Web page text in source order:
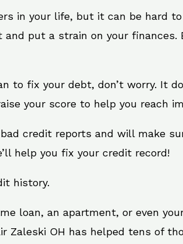
in your life, but it can be hard
put a strain on your
to fix your debt, don’t worry. It
your score to help you reach
credit reports and will make
help you fix your credit record!
history.
loan, an apartment, or even
Zaleski OH has helped tens of